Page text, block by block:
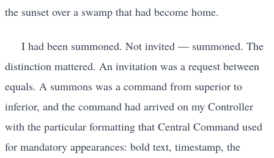
the sunset over a swamp that had become home.
I had been summoned. Not invited — summoned. The
distinction mattered. An invitation was a request between
equals. A summons was a command from superior to
inferior, and the command had arrived on my Controller
with the particular formatting that Central Command used
for mandatory appearances: bold text, timestamp, the